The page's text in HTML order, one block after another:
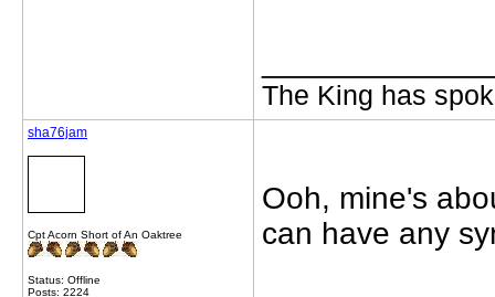
The King has
sha76jam
Cpt Acorn Short of An Oaktree
Status: Offline
Posts: 2224
Ooh, mine's
can have any